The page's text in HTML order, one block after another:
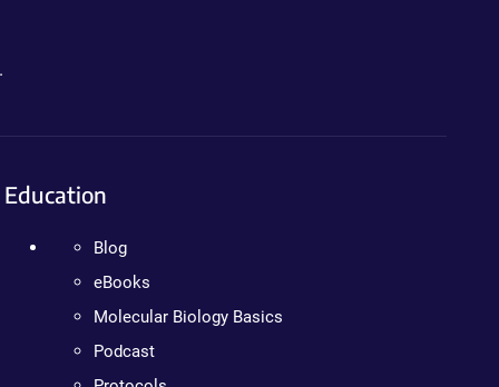
Education
Blog
eBooks
Molecular Biology Basics
Podcast